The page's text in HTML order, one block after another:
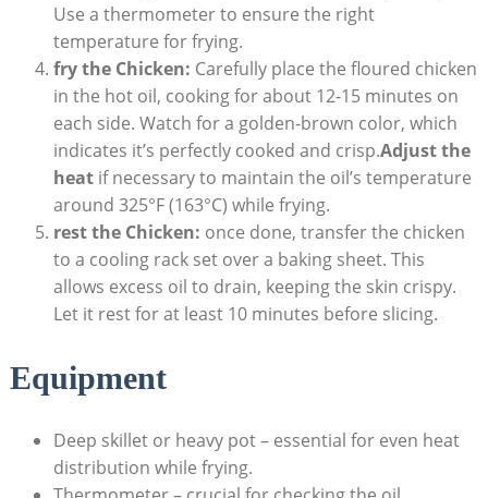
Use a thermometer to ensure the right
temperature for frying.
fry the Chicken: Carefully place the floured chicken
in the hot oil, cooking for about 12-15 minutes on
each side. Watch for a golden-brown color, which
indicates it’s perfectly cooked and crisp.Adjust the
heatif necessary to maintain the oil’s temperature
around 325°F (163°C) while frying.
rest the Chicken: once done, transfer the chicken
to a cooling rack set over a baking sheet. This
allows excess oil to drain, keeping the skin crispy.
Let it rest for at least 10 minutes before slicing.
Equipment
Deep skillet or heavy pot – essential for even heat
distribution while frying.